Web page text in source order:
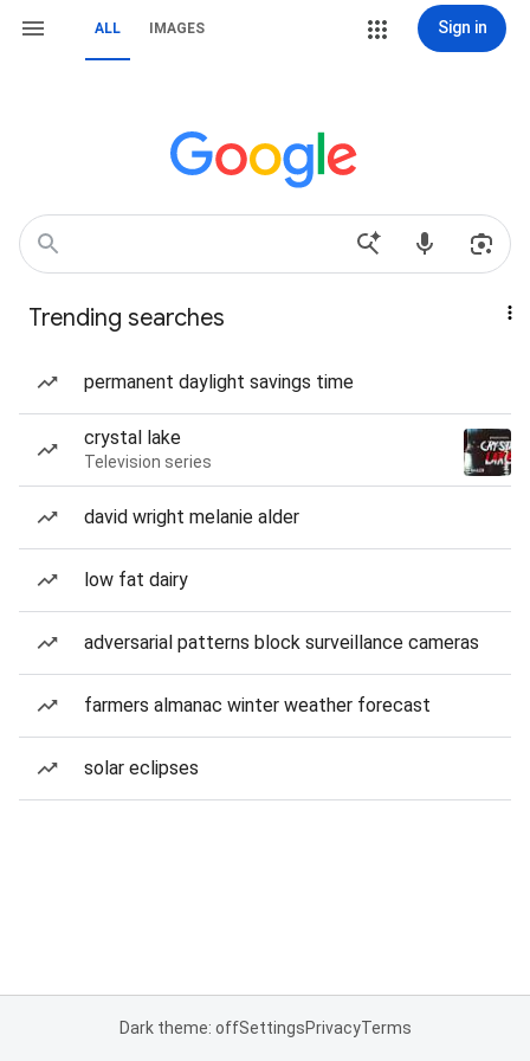
ALL IMAGES Sign in
Trending searches
permanent daylight savings time
crystal lake
Television series
david wright melanie alder
low fat dairy
adversarial patterns block surveillance cameras
farmers almanac winter weather forecast
solar eclipses
Dark theme: offSettingsPrivacyTerms